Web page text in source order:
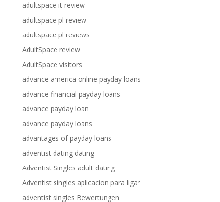
adultspace it review
adultspace pl review
adultspace pl reviews
AdultSpace review
AdultSpace visitors
advance america online payday loans
advance financial payday loans
advance payday loan
advance payday loans
advantages of payday loans
adventist dating dating
Adventist Singles adult dating
Adventist singles aplicacion para ligar
adventist singles Bewertungen